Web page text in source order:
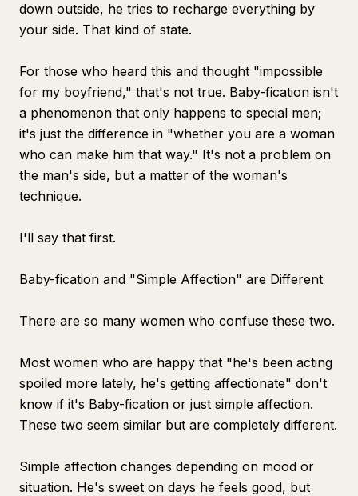
down outside, he tries to recharge everything by
your side. That kind of state.
For those who heard this and thought "impossible
for my boyfriend," that's not true. Baby-fication isn't
a phenomenon that only happens to special men;
it's just the difference in "whether you are a woman
who can make him that way." It's not a problem on
the man's side, but a matter of the woman's
technique.
I'll say that first.
Baby-fication and "Simple Affection" are Different
There are so many women who confuse these two.
Most women who are happy that "he's been acting
spoiled more lately, he's getting affectionate" don't
know if it's Baby-fication or just simple affection.
These two seem similar but are completely different.
Simple affection changes depending on mood or
situation. He's sweet on days he feels good, but